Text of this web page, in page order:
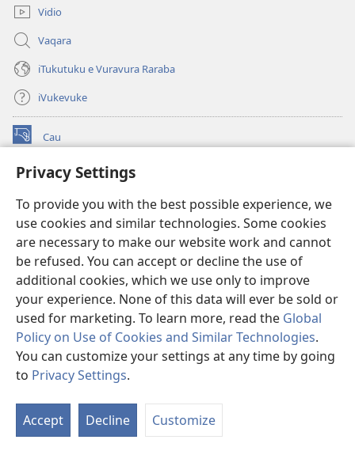
Privacy Settings
To provide you with the best possible experience, we
use cookies and similar technologies. Some cookies
are necessary to make our website work and cannot
be refused. You can accept or decline the use of
additional cookies, which we use only to improve
your experience. None of this data will ever be sold or
used for marketing. To learn more, read the Global
Policy on Use of Cookies and Similar Technologies.
You can customize your settings at any time by going
to Privacy Settings.
Accept Decline Customize
Vidio
Vaqara
iTukutuku e Vuravura Raraba
iVukevuke
Cau
(opens
window)Watchtower LAIBRI ENA INTERNET™
new
window)JW Hub ®
(opens
new
window)
®
Watchtower Library
Copyright
© 2026 Watch Tower Bible and Tract Society of Pennsylvania.
IVAKAVAKAYAGATAKI|